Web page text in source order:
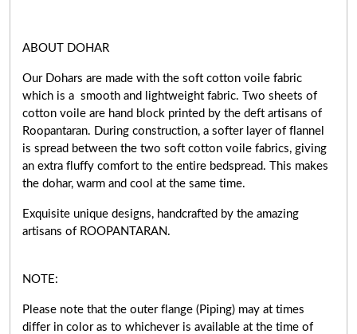
ABOUT DOHAR
Our Dohars are made with the soft cotton voile fabric
which is a smooth and lightweight fabric. Two sheets of
cotton voile are hand block printed by the deft artisans of
Roopantaran. During construction, a softer layer of flannel
is spread between the two soft cotton voile fabrics, giving
an extra fluffy comfort to the entire bedspread. This makes
the dohar, warm and cool at the same time.
Exquisite unique designs, handcrafted by the amazing
artisans of ROOPANTARAN.
NOTE:
Please note that the outer flange (Piping) may at times
differ in color as to whichever is available at the time of